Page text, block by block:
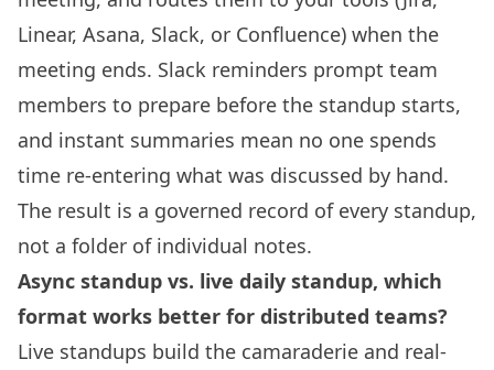
Linear, Asana, Slack, or Confluence) when the
meeting ends. Slack reminders prompt team
members to prepare before the standup starts,
and instant summaries mean no one spends
time re-entering what was discussed by hand.
The result is a governed record of every standup,
not a folder of individual notes.
Async standup vs. live daily standup, which
format works better for distributed teams?
Live standups build the camaraderie and real-